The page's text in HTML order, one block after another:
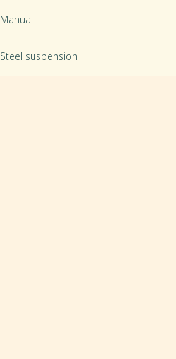
Manual
Steel suspension